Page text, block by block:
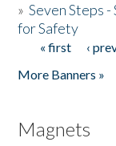
»Seven Steps
for Safety
Pages
« first ‹
More Banners »
Magnets